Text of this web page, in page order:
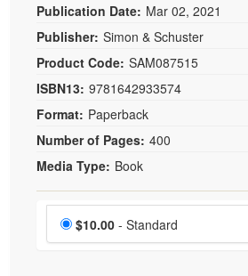
Publication Date: Mar 02, 2021
Publisher: Simon & Schuster
Product Code: SAM087515
ISBN13: 9781642933574
Format: Paperback
Number of Pages: 400
Media Type: Book
Choose a price item
Price
$10.00- Standard